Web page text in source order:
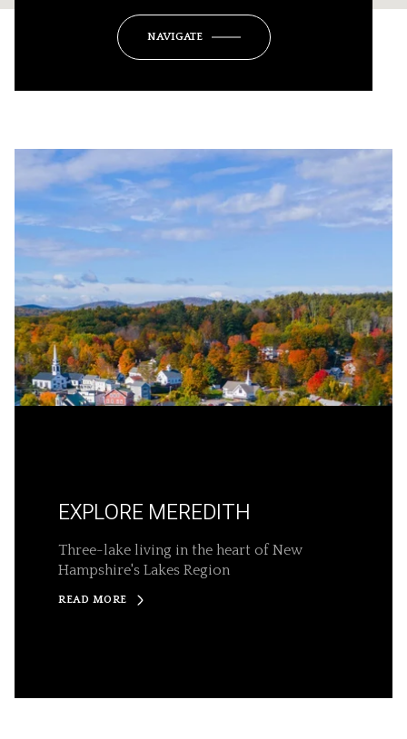
NAVIGATE
EXPLORE MEREDITH
Three-lake living in the heart of New
Hampshire's Lakes Region
READ MORE